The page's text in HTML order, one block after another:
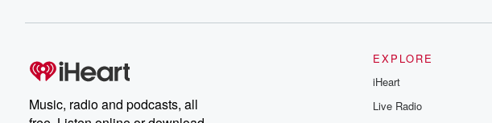
Music, radio and podcasts, all
EXPLORE
iHeart
Live Radio